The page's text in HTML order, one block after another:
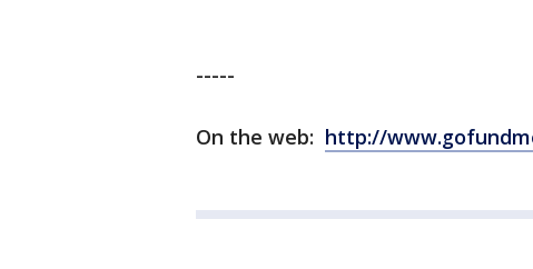
-----
On the web: http://